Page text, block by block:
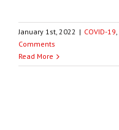
January 1st, 2022 | COVID-19
Comments
Read More